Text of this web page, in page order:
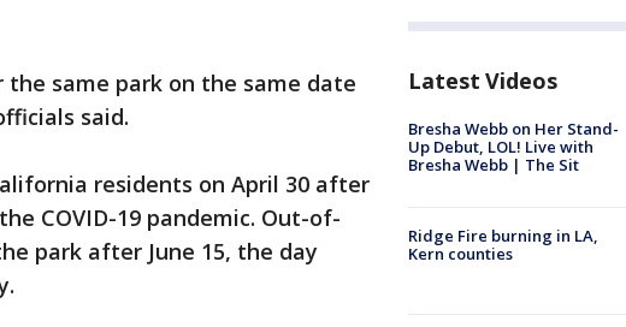
same park on the same date
said.
residents on April 30 after
COVID-19 pandemic. Out-of-
park after June 15, the day
Latest Videos
Bresha Webb on Her Stand-
Up Debut, LOL! Live with
Bresha Webb | The Sit
Ridge Fire burning in LA,
Kern counties